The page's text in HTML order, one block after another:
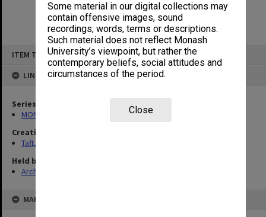
Some material in our digital collections may
contain offensive images, sound
recordings, words, terms or descriptions.
Such material does not reflect Monash
University’s viewpoint, but rather the
contemporary beliefs, social attitudes and
circumstances of the period.
Close
ITEM TYPE: ITEM
LINKED TO
Series
MON74: Research and teaching files
Creating entity
Taft, Ronald
Held by
Archives
MAP